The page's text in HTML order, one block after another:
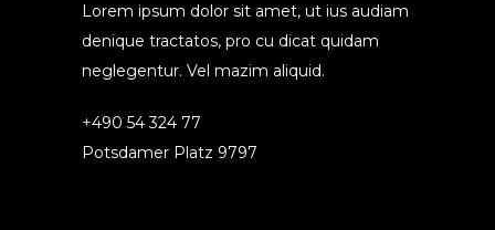
Lorem ipsum dolor sit amet, ut ius audiam
denique tractatos, pro cu dicat quidam
neglegentur. Vel mazim aliquid.
+490 54 324 77
Potsdamer Platz 9797